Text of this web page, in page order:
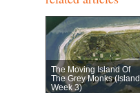
The Moving Island Of
The Grey Monks (Island
Week 3)